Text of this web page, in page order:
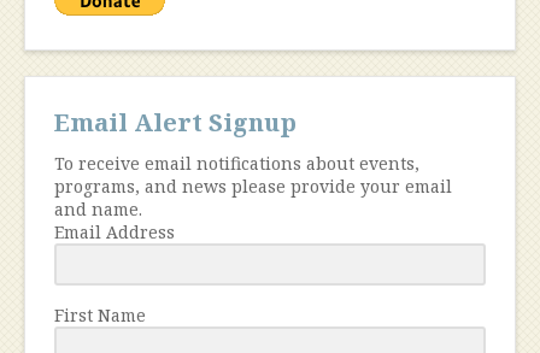
Email Alert Signup
To receive email notifications about events,
programs, and news please provide your email
and name.
Email Address
First Name